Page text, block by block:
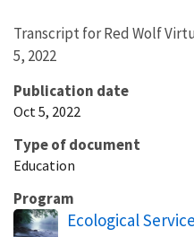
Transcript for Red Wolf
5, 2022
Publication date
Oct 5, 2022
Type of document
Education
Program
Ecological